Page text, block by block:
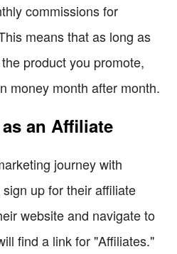
commissions for
means that as long as
product you promote,
money month after month.
an Affiliate
journey with
up for their affiliate
website and navigate to
find a link for "Affiliates."